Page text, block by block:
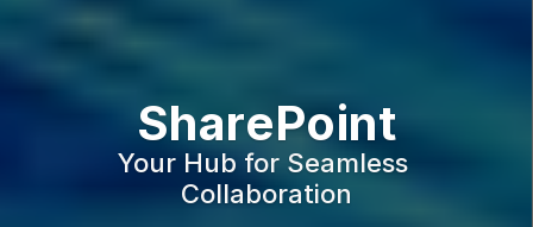
SharePoint
Your Hub for Seamless
Collaboration